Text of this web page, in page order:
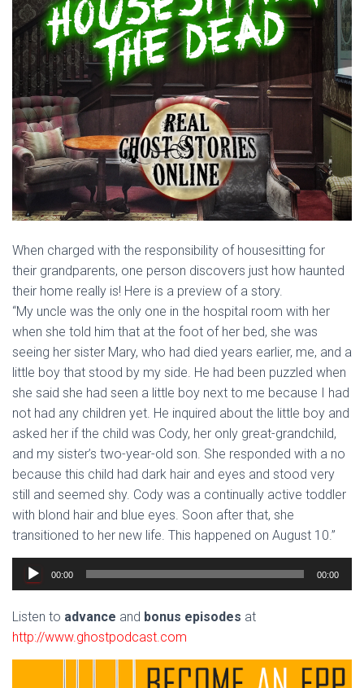
When charged with the responsibility of housesitting for
their grandparents, one person discovers just how haunted
their home really is! Here is a preview of a story.
“My uncle was the only one in the hospital room with her
when she told him that at the foot of her bed, she was
seeing her sister Mary, who had died years earlier, me, and a
little boy that stood by my side. He had been puzzled when
she said she had seen a little boy next to me because I had
not had any children yet. He inquired about the little boy and
asked her if the child was Cody, her only great-grandchild,
and my sister’s two-year-old son. She responded with a no
because this child had dark hair and eyes and stood very
still and seemed shy. Cody was a continually active toddler
with blond hair and blue eyes. Soon after that, she
transitioned to her new life. This happened on August 10.”
Audio
Player
00:00 00:00
Listen to advance and bonus episodes at
http://www.ghostpodcast.com